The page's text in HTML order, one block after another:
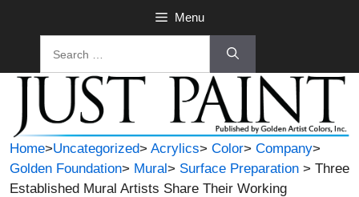
Menu
Home>Uncategorized> Acrylics> Color> Company>
Golden Foundation> Mural> Surface Preparation > Three
Established Mural Artists Share Their Working